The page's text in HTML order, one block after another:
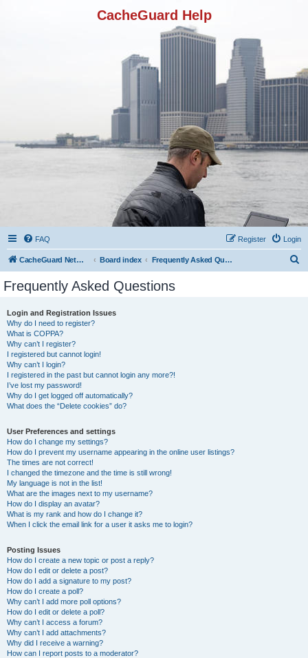
CacheGuard Help
FAQ Login
Register
CacheGuard Network Security & Optimization Board index Frequently Asked Questions
Frequently Asked Questions
Login and Registration Issues
Why do I need to register?
What is COPPA?
Why can’t I register?
I registered but cannot login!
Why can’t I login?
I registered in the past but cannot login any more?!
I’ve lost my password!
Why do I get logged off automatically?
What does the “Delete cookies” do?
User Preferences and settings
How do I change my settings?
How do I prevent my username appearing in the online user listings?
The times are not correct!
I changed the timezone and the time is still wrong!
My language is not in the list!
What are the images next to my username?
How do I display an avatar?
What is my rank and how do I change it?
When I click the email link for a user it asks me to login?
Posting Issues
How do I create a new topic or post a reply?
How do I edit or delete a post?
How do I add a signature to my post?
How do I create a poll?
Why can’t I add more poll options?
How do I edit or delete a poll?
Why can’t I access a forum?
Why can’t I add attachments?
Why did I receive a warning?
How can I report posts to a moderator?